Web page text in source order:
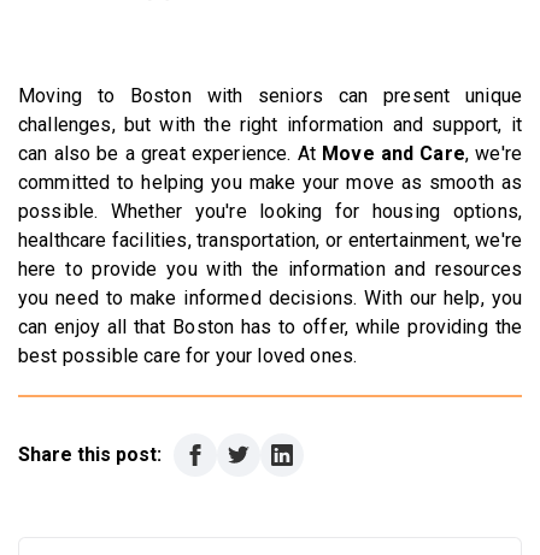
Moving to Boston with seniors can present unique
challenges, but with the right information and support, it
can also be a great experience. At Move and Care, we're
committed to helping you make your move as smooth as
possible. Whether you're looking for housing options,
healthcare facilities, transportation, or entertainment, we're
here to provide you with the information and resources
you need to make informed decisions. With our help, you
can enjoy all that Boston has to offer, while providing the
best possible care for your loved ones.
Share this post: